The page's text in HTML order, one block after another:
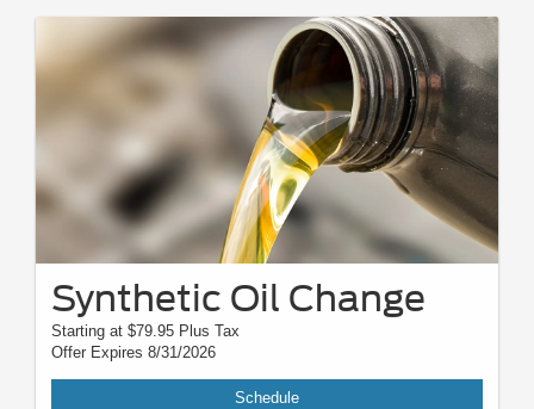
pricing may vary based on make, model, specific amounts, sizes, quantity,
quality, and other variables. Please see your service advisor for complete
details, exact pricing, and availability.
Synthetic Oil Change
Starting at $79.95 Plus Tax
Offer Expires 8/31/2026
Schedule